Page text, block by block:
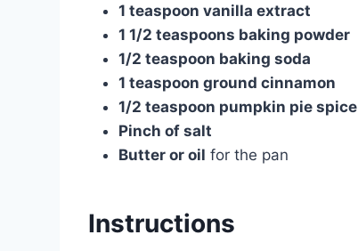
1 teaspoon vanilla extract
1 1/2 teaspoons baking powder
1/2 teaspoon baking soda
1 teaspoon ground cinnamon
1/2 teaspoon pumpkin pie spice
Pinch of salt
Butter or oil for the pan
Instructions